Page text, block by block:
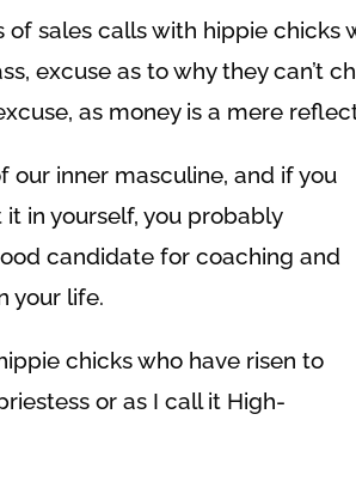
of sales calls with hippie chicks
excuse as to why they can’t
as money is a mere
our inner masculine, and if you
it in yourself, you probably
candidate for coaching and
your life.
chicks who have risen to
or as I call it High-